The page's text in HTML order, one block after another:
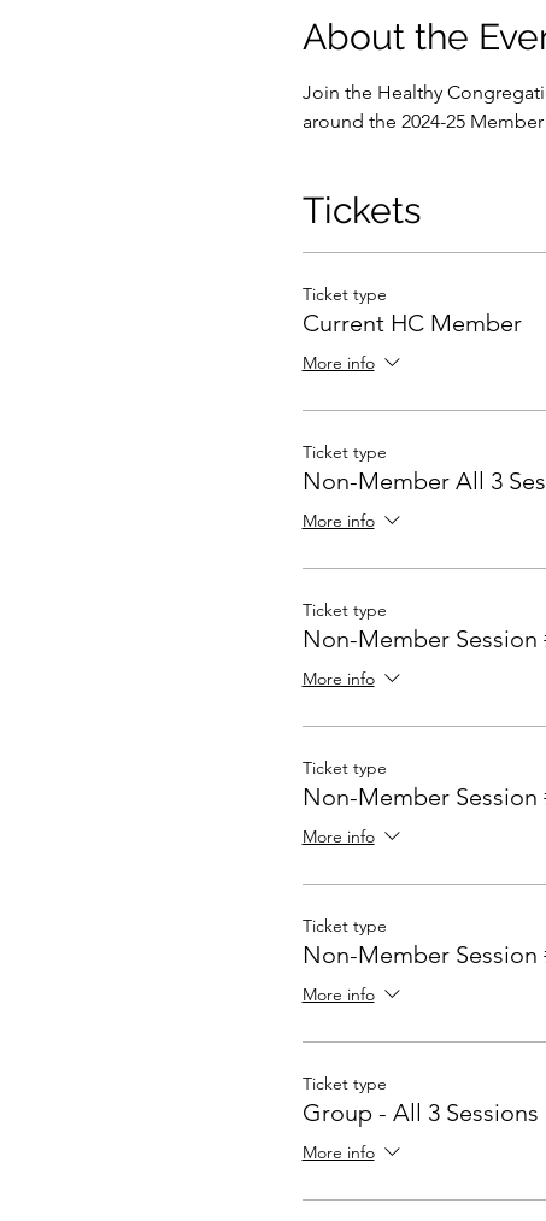
About the
Join the Healthy
around the 2024-25
Tickets
Ticket type
Current HC Member
More info
Ticket type
Non-Member All 3
More info
Ticket type
Non-Member Session
More info
Ticket type
Non-Member Session
More info
Ticket type
Non-Member Session
More info
Ticket type
Group - All 3 Sessions
More info